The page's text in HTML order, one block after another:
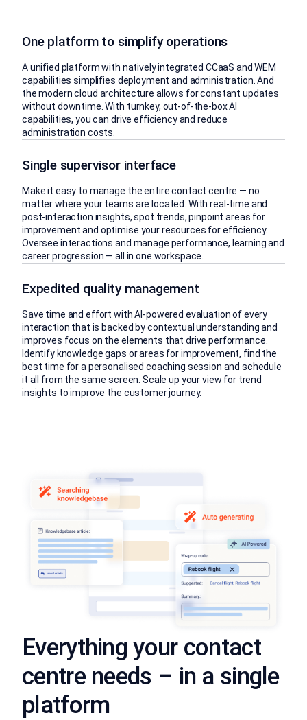
One platform to simplify operations
A unified platform with natively integrated CCaaS and WEM
capabilities simplifies deployment and administration. And
the modern cloud architecture allows for constant updates
without downtime. With turnkey, out-of-the-box AI
capabilities, you can drive efficiency and reduce
administration costs.
Single supervisor interface
Make it easy to manage the entire contact centre — no
matter where your teams are located. With real-time and
post-interaction insights, spot trends, pinpoint areas for
improvement and optimise your resources for efficiency.
Oversee interactions and manage performance, learning and
career progression — all in one workspace.
Expedited quality management
Save time and effort with AI-powered evaluation of every
interaction that is backed by contextual understanding and
improves focus on the elements that drive performance.
Identify knowledge gaps or areas for improvement, find the
best time for a personalised coaching session and schedule
it all from the same screen. Scale up your view for trend
insights to improve the customer journey.
Everything your contact
centre needs – in a single
platform